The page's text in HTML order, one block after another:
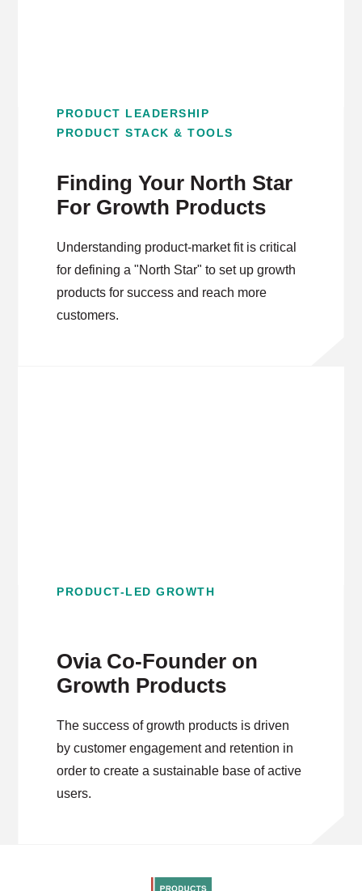
PRODUCT LEADERSHIP
PRODUCT STACK & TOOLS
Finding Your North Star
For Growth Products
Understanding product-market fit is critical
for defining a "North Star" to set up growth
products for success and reach more
customers.
PRODUCT-LED GROWTH
Ovia Co-Founder on
Growth Products
The success of growth products is driven
by customer engagement and retention in
order to create a sustainable base of active
users.